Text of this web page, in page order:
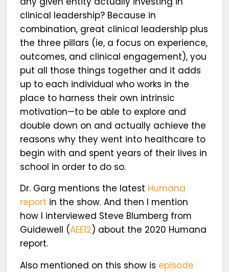
clinical leadership? Because in
combination, great clinical leadership plus
the three pillars (ie, a focus on experience,
outcomes, and clinical engagement), you
put all those things together and it adds
up to each individual who works in the
place to harness their own intrinsic
motivation—to be able to explore and
double down on and actually achieve the
reasons why they went into healthcare to
begin with and spent years of their lives in
school in order to do so.
Dr. Garg mentions the latest Humana
report in the show. And then I mention
how I interviewed Steve Blumberg from
Guidewell (AEE12) about the 2020 Humana
report.
Also mentioned on this show is episode